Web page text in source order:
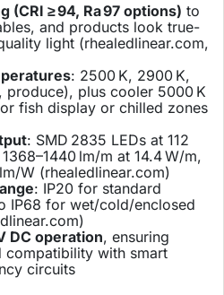
(CRI ≥ 94, Ra 97 options) to
and products look true-
light (rhealedlinear.com,
: 2500 K, 2900 K,
produce), plus cooler 5000 K
fish display or chilled zones
: SMD 2835 LEDs at 112
lm/m at 14.4 W/m,
W (rhealedlinear.com)
: IP20 for standard
IP68 for wet/cold/enclosed
)
DC operation, ensuring
compatibility with smart
circuits